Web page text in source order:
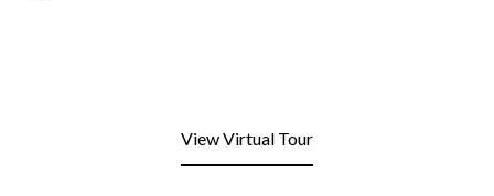
View Virtual Tour